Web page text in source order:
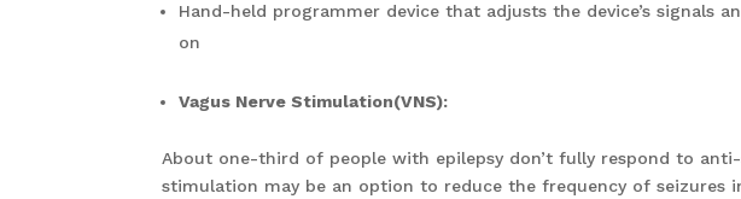
Hand-held programmer device that adjusts the device’s signals
on
Vagus Nerve Stimulation(VNS):
About one-third of people with epilepsy don’t fully respond to anti-
stimulation may be an option to reduce the frequency of seizures